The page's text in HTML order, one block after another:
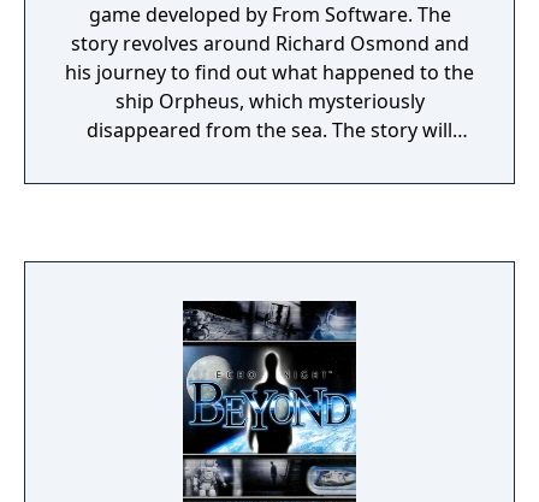
game developed by From Software. The
story revolves around Richard Osmond and
his journey to find out what happened to the
ship Orpheus, which mysteriously
disappeared from the sea. The story will
which contain some kind of power.